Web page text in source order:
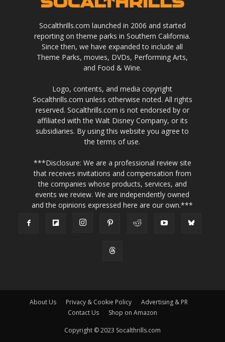
Socalthrills.com launched in 2006 and started
reporting on theme parks in Southern California.
Since then, we have expanded to include all
Theme Parks, movies, DVDs, Performing Arts,
and Food & Wine.
Logo, contents, and media copyright
Socalthrills.com unless otherwise noted. All rights
reserved. Socalthrills.com is not endorsed by or
affiliated with the Walt Disney Company, or its
subsidiaries. By using this website you agree to
the terms of use.
***Disclosure: We are a professional review site
that receives invitations and compensation from
the companies whose products, services, and
events we review. We are independently owned
and the opinions expressed here are our own.***
About Us Privacy & Cookie Policy
Advertising & PR
Contact Us
Shop on Amazon
Copyright © 2023 Socalthrills.com